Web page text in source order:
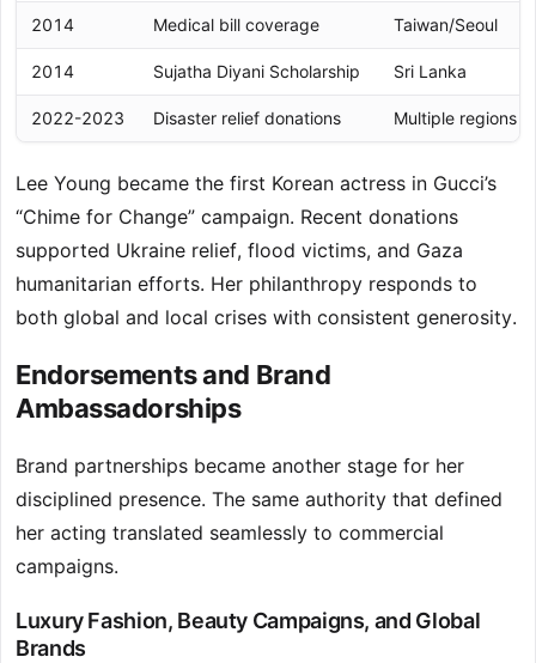
2014 Medical bill coverage Taiwan/Seoul
2014 Sujatha Diyani Scholarship Sri Lanka
2022-2023 Disaster relief donations Multiple regions
Lee Young became the first Korean actress in Gucci’s
“Chime for Change” campaign. Recent donations
supported Ukraine relief, flood victims, and Gaza
humanitarian efforts. Her philanthropy responds to
both global and local crises with consistent generosity.
Endorsements and Brand
Ambassadorships
Brand partnerships became another stage for her
disciplined presence. The same authority that defined
her acting translated seamlessly to commercial
campaigns.
Luxury Fashion, Beauty Campaigns, and Global
Brands